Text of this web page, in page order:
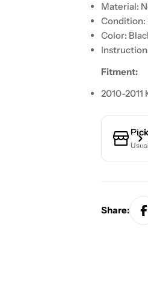
Material:
Condition:
Color:
Fitment:
2010-2011
Share: